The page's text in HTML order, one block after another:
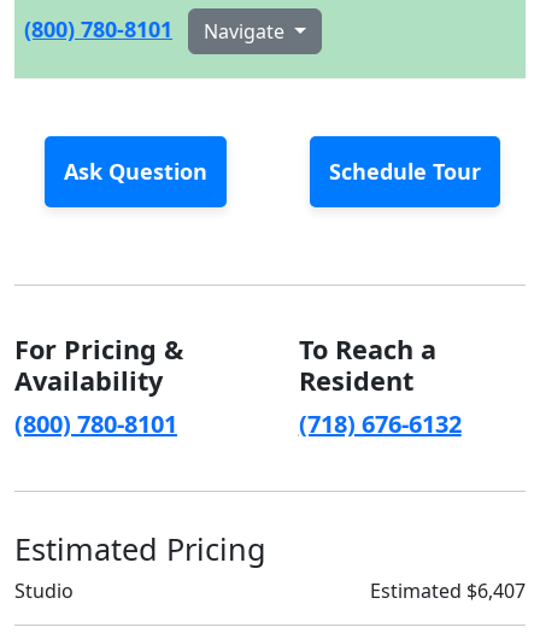
(800) 780-8101 Navigate
Ask Question Schedule Tour
For Pricing &
Availability
(800) 780-8101
To Reach a
Resident
(718) 676-6132
Estimated Pricing
Studio Estimated $6,407